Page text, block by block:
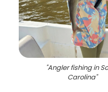
"Angler fishing in
Carolina"